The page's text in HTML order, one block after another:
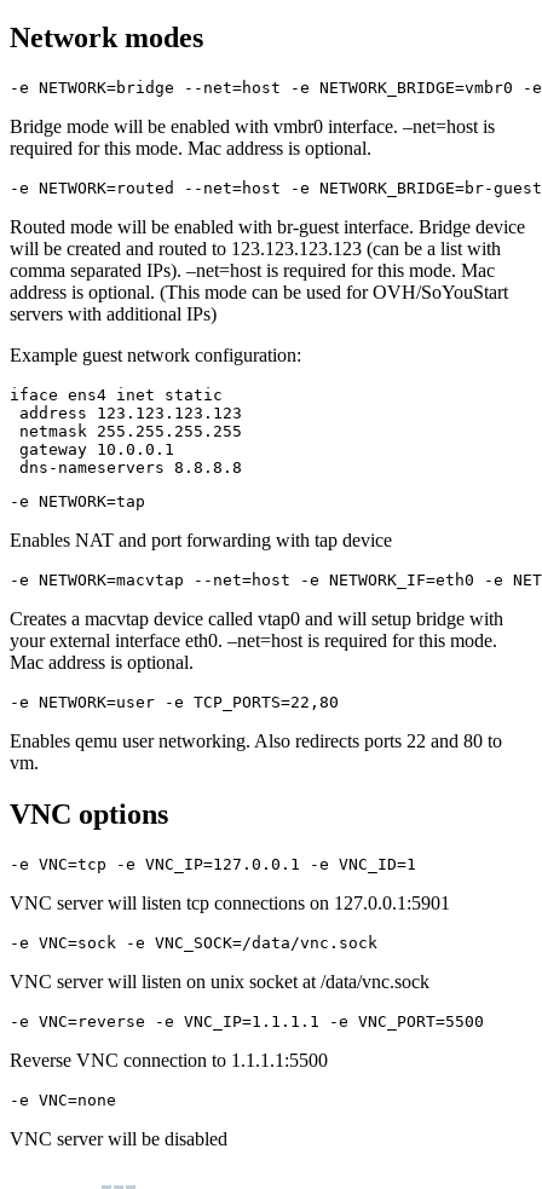
Network modes
-e NETWORK=bridge --net=host -e NETWORK_BRIDGE=vmbr0 -
Bridge mode will be enabled with vmbr0 interface. –net=host is
required for this mode. Mac address is optional.
-e NETWORK=routed --net=host -e NETWORK_BRIDGE=br-
Routed mode will be enabled with br-guest interface. Bridge device
will be created and routed to 123.123.123.123 (can be a list with
comma separated IPs). –net=host is required for this mode. Mac
address is optional. (This mode can be used for OVH/SoYouStart
servers with additional IPs)
Example guest network configuration:
iface ens4 inet static
address 123.123.123.123
netmask 255.255.255.255
gateway 10.0.0.1
dns-nameservers 8.8.8.8
-e NETWORK=tap
Enables NAT and port forwarding with tap device
-e NETWORK=macvtap --net=host -e NETWORK_IF=eth0 -e
Creates a macvtap device called vtap0 and will setup bridge with
your external interface eth0. –net=host is required for this mode.
Mac address is optional.
-e NETWORK=user -e TCP_PORTS=22,80
Enables qemu user networking. Also redirects ports 22 and 80 to
vm.
VNC options
-e VNC=tcp -e VNC_IP=127.0.0.1 -e VNC_ID=1
VNC server will listen tcp connections on 127.0.0.1:5901
-e VNC=sock -e VNC_SOCK=/data/vnc.sock
VNC server will listen on unix socket at /data/vnc.sock
-e VNC=reverse -e VNC_IP=1.1.1.1 -e VNC_PORT=5500
Reverse VNC connection to 1.1.1.1:5500
-e VNC=none
VNC server will be disabled